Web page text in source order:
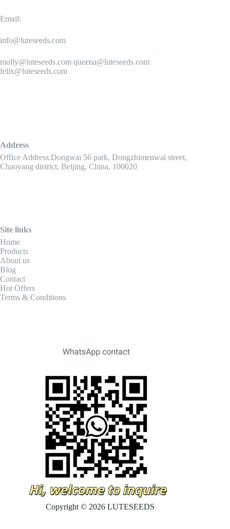
Email:
info@luteseeds.com
molly@luteseeds.com queena@luteseeds.com
felix@luteseeds.com
Address
Office Address:Dongwai 56 park, Dongzhimenwai street,
Chaoyang district, Beijing, China, 100020
Site links
Home
Products
About us
Blog
Contact
Hot Offers
Terms & Conditions
Copyright © 2026 LUTESEEDS